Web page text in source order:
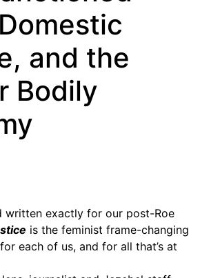
and the
Bodily
written exactly for our post-Roe
is the feminist frame-changing
each of us, and for all that’s at